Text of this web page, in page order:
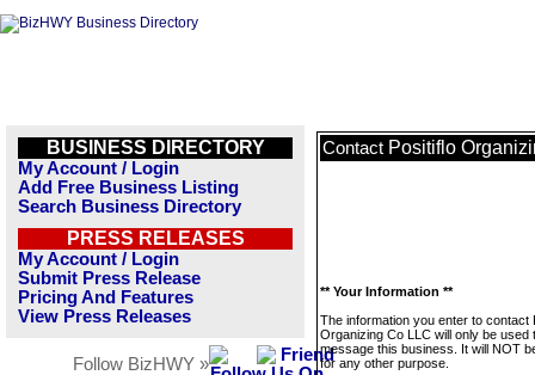
BUSINESS DIRECTORY
My Account / Login
Add Free Business Listing
Search Business Directory
PRESS RELEASES
My Account / Login
Submit Press Release
Pricing And Features
View Press Releases
Follow BizHWY »
Contact Positiflo
** Your Information **
The information you enter to contact
Organizing Co LLC will only be used
message this business. It will NOT
for any other purpose.